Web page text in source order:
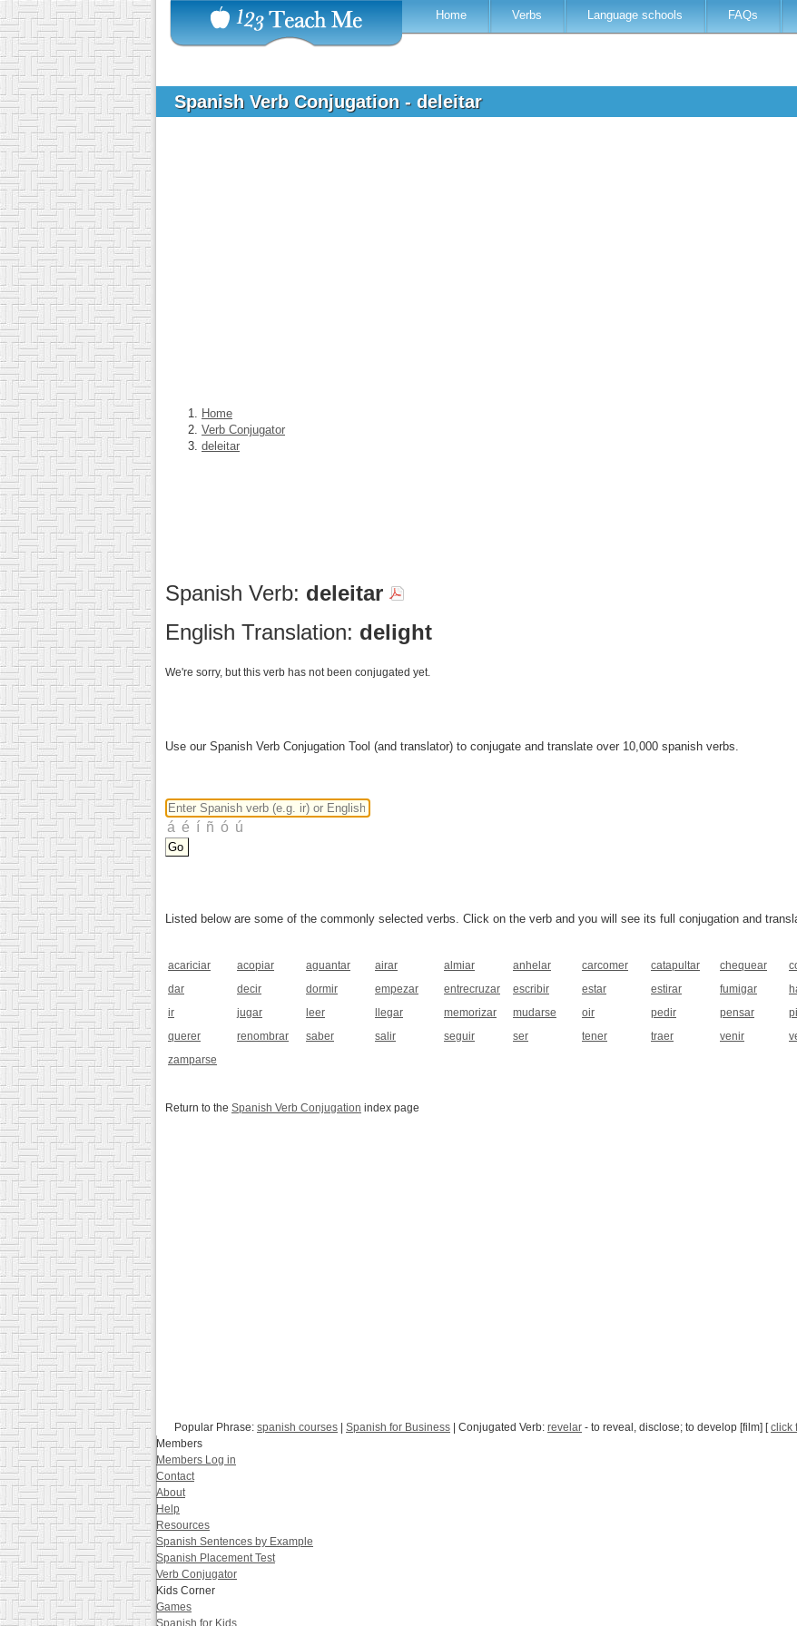
Home Verbs Language schools FAQs
Spanish Verb Conjugation - deleitar
Home
Verb Conjugator
deleitar
Spanish Verb: deleitar
English Translation: delight
We're sorry, but this verb has not been conjugated yet.
Use our Spanish Verb Conjugation Tool (and translator) to conjugate and translate over 10,000 spanish verbs.
Listed below are some of the commonly selected verbs. Click on the verb and you will see its full conjugation and
acariciar acopiar aguantar airar almiar anhelar carcomer catapultar chequear
dar
decir dormir empezar entrecruzar escribir estar estirar fumigar
ir
jugar leer llegar memorizar mudarse oir pedir pensar
querer
renombrar saber salir seguir ser tener traer venir
zamparse
Return to the Spanish Verb Conjugation index page
Popular Phrase: spanish courses Spanish for Business | Conjugated Verb: revelar - to reveal, disclose; to develop [film] [click
Members
Members Log in
Contact
About
Help
Resources
Spanish Sentences by Example
Spanish Placement Test
Verb Conjugator
Kids Corner
Games
Spanish for Kids